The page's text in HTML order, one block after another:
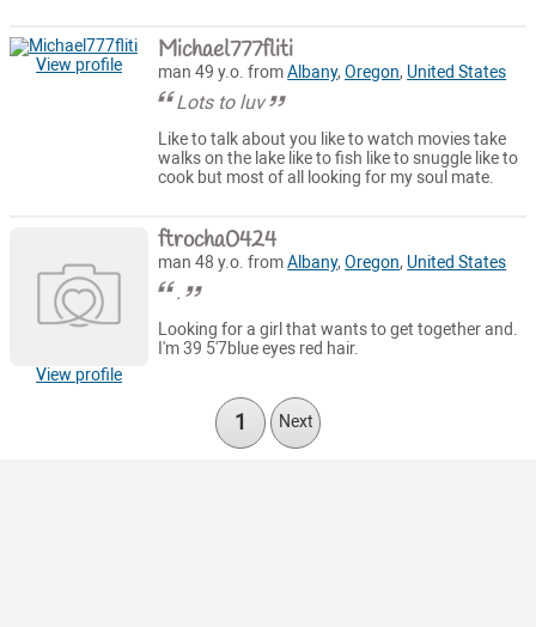
View profile Michael777fliti
man 49 y.o. fromAlbany,Oregon, United States
Lots to luv
Like to talk about you like to watch movies take
walks on the lake like to fish like to snuggle like to
cook but most of all looking for my soul mate.
View profile
ftrocha0424
man 48 y.o. fromAlbany,Oregon, United States
.
Looking for a girl that wants to get together and.
I'm 39 5'7blue eyes red hair.
1 Next